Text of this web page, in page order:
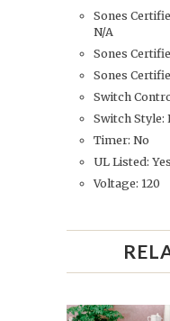
Sones
N/A
Sones
Sones
Switch
Switch Style:
Timer: No
UL Listed: Yes
Voltage: 120